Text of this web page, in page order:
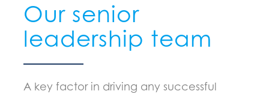
Our senior
leadership team
A key factor in driving any successful